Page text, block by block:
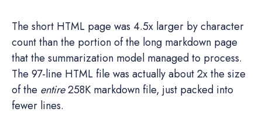
The short HTML page was 4.5x larger by character
count than the portion of the long markdown page
that the summarization model managed to process.
The 97-line HTML file was actually about 2x the size
of the entire258K markdown file, just packed into
fewer lines.